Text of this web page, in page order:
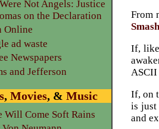
From
If, like
ASCII
If, on
is just
and
Not Angels: Justice
on the Declaration
Online
ad waste
Newspapers
and Jefferson
,Movies, &Music
Will Come Soft Rains